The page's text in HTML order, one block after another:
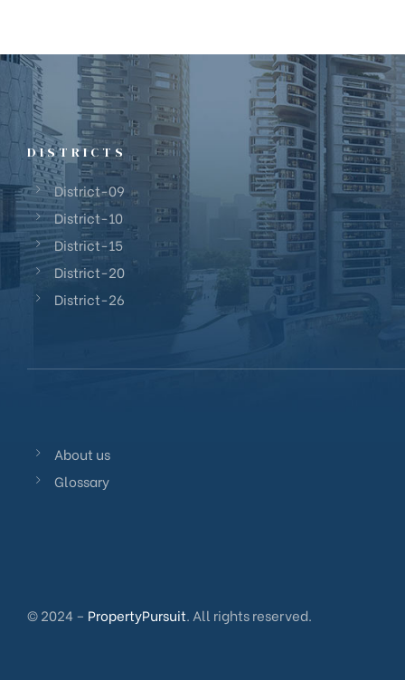
DISTRICTS
District-09
District-10
District-15
District-20
District-26
About us
Glossary
© 2024 – PropertyPursuit. All rights reserved.